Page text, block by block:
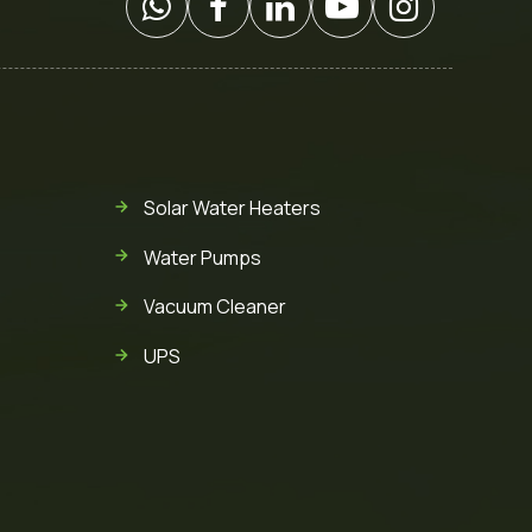
Solar Water Heaters
Water Pumps
Vacuum Cleaner
UPS